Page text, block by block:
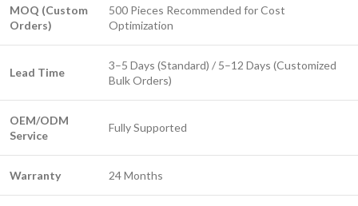
MOQ (Custom
Orders)
500 Pieces Recommended for Cost
Optimization
Lead Time
3–5 Days (Standard) / 5–12 Days (Customized
Bulk Orders)
OEM/ODM
Service
Fully Supported
Warranty 24 Months